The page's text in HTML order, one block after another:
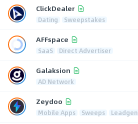
ClickDealer
Dating Sweepstakes
AFFspace
SaaS Direct Advertiser
Galaksion
AD Network
Zeydoo
Mobile Apps Sweeps Leadgen